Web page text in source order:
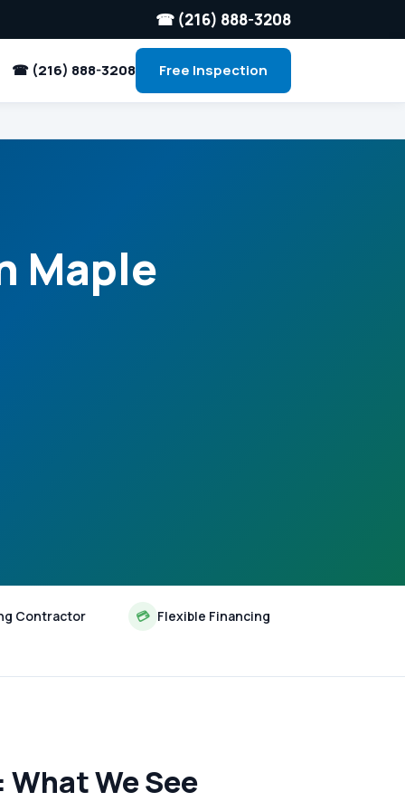
☎ (216) 888-3208
☎ (216) 888-3208 Free Inspection
Maple
Contractor 💳 Flexible Financing
We See